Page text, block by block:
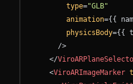
type="GLB"
animation={{
physicsBody={{
/>
</
<ViroARImageMarker